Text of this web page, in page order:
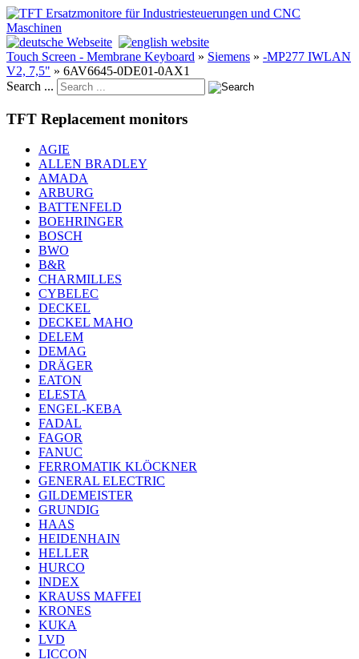
Touch Screen - Membrane Keyboard » Siemens » -MP277 IWLAN
V2, 7,5" » 6AV6645-0DE01-0AX1
Search ...
TFT Replacement monitors
AGIE
ALLEN BRADLEY
AMADA
ARBURG
BATTENFELD
BOEHRINGER
BOSCH
BWO
B&R
CHARMILLES
CYBELEC
DECKEL
DECKEL MAHO
DELEM
DEMAG
DRÄGER
EATON
ELESTA
ENGEL-KEBA
FADAL
FAGOR
FANUC
FERROMATIK KLÖCKNER
GENERAL ELECTRIC
GILDEMEISTER
GRUNDIG
HAAS
HEIDENHAIN
HELLER
HURCO
INDEX
KRAUSS MAFFEI
KRONES
KUKA
LVD
LICCON